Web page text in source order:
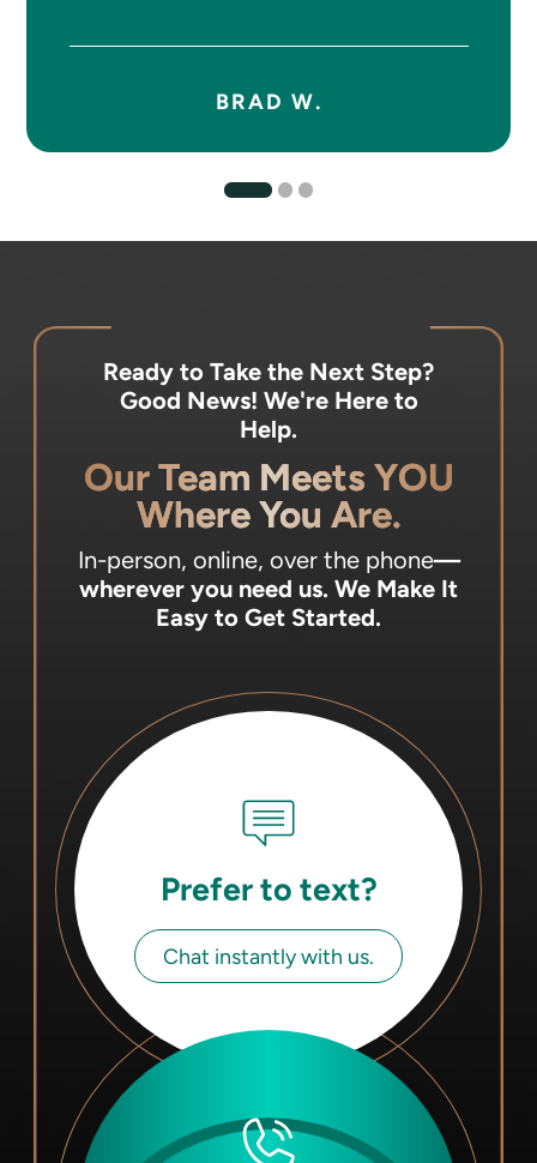
BRAD W.
Ready to Take the Next Step?
Good News! We're Here to
Help.
Our Team Meets YOU
Where You Are.
In-person, online, over the phone—
wherever you need us. We Make It
Easy to Get Started.
Prefer to text?
Chat instantly with us.